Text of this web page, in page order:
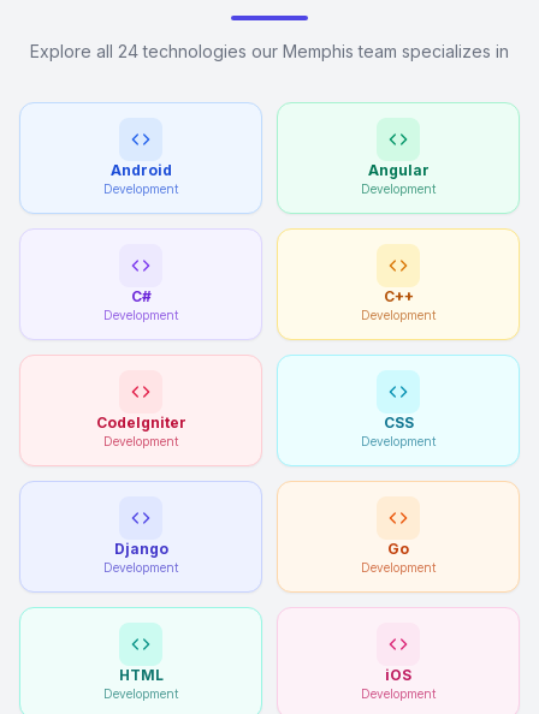
Explore all 24 technologies our Memphis team specializes in
Android
Development
Angular
Development
C#
Development
C++
Development
CodeIgniter
Development
CSS
Development
Django
Development
Go
Development
HTML
Development
iOS
Development